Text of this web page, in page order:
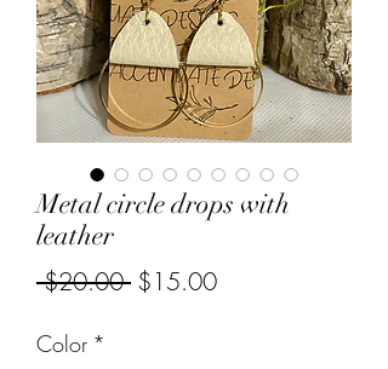
Metal circle drops with
leather
$20.00 Regular
$15.00Sale
Color *